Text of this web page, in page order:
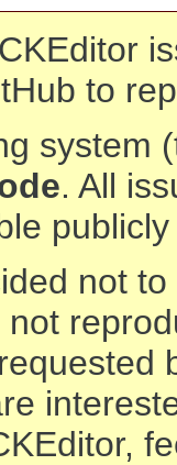
to
system
. All
not
requested